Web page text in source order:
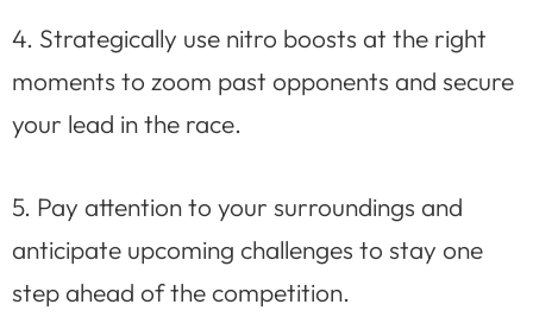
4. Strategically use nitro boosts at the right
moments to zoom past opponents and secure
your lead in the race.
5. Pay attention to your surroundings and
anticipate upcoming challenges to stay one
step ahead of the competition.